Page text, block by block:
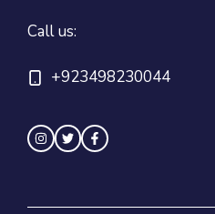
Call us:
+923498230044